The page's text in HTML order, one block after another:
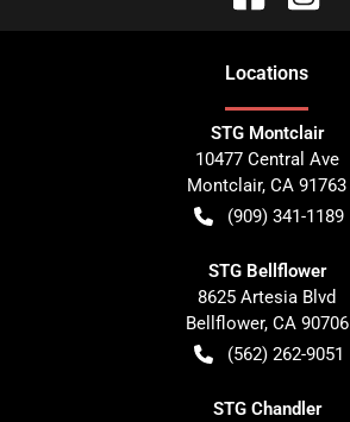
Locations
STG Montclair
10477 Central Ave
Montclair, CA 91763
(909) 341-1189
STG Bellflower
8625 Artesia Blvd
Bellflower, CA 90706
(562) 262-9051
STG Chandler